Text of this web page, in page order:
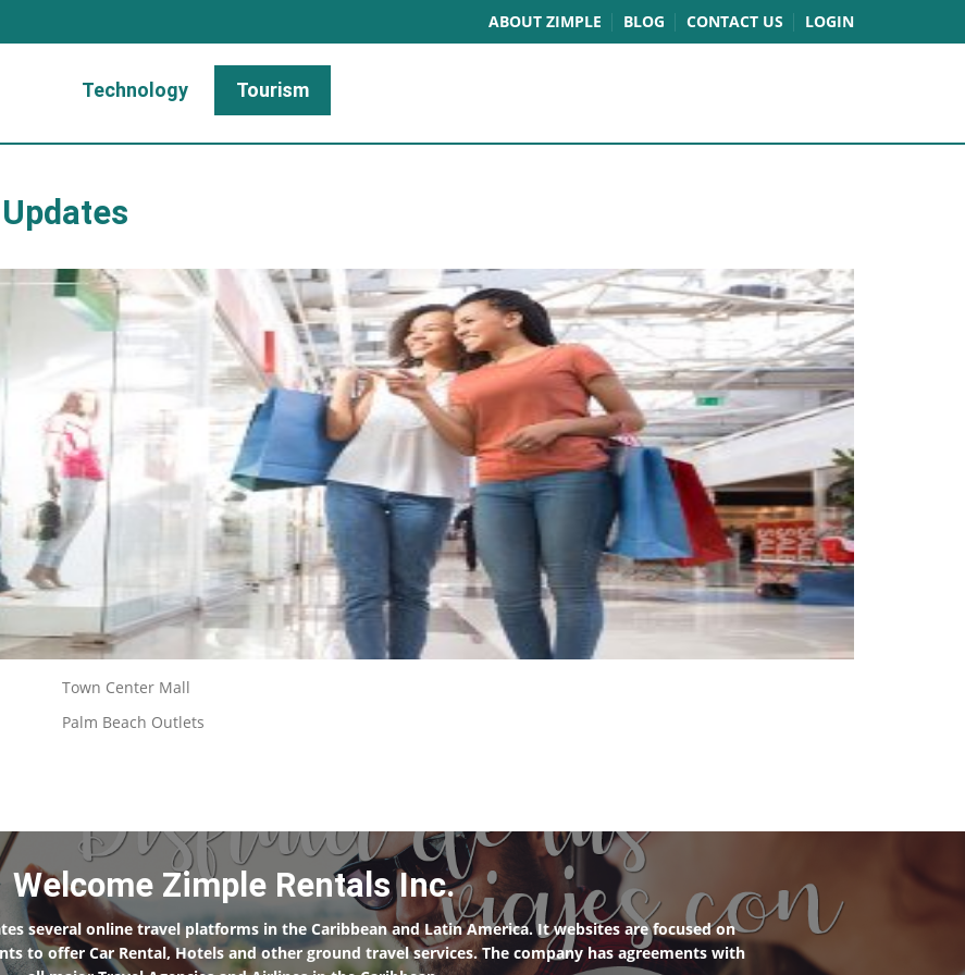
ABOUT ZIMPLE BLOG CONTACT US LOGIN
Technology Tourism
Town Center Mall
Palm Beach Outlets
Welcome Zimple Rentals Inc.
several online travel platforms in the Caribbean and Latin America. It websites are focused on
to offer Car Rental, Hotels and other ground travel services. The company has agreements with